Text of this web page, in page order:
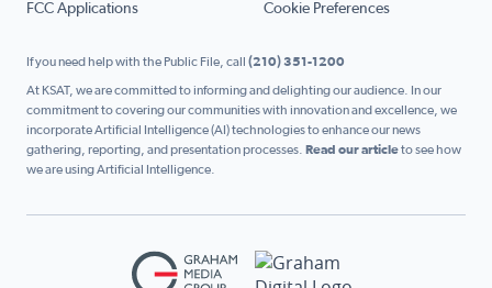
FCC Applications Cookie Preferences
If you need help with the Public File, call (210) 351-1200
At KSAT, we are committed to informing and delighting our audience. In our
commitment to covering our communities with innovation and excellence, we
incorporate Artificial Intelligence (AI) technologies to enhance our news
gathering, reporting, and presentation processes. Read our articleto see how
we are using Artificial Intelligence.